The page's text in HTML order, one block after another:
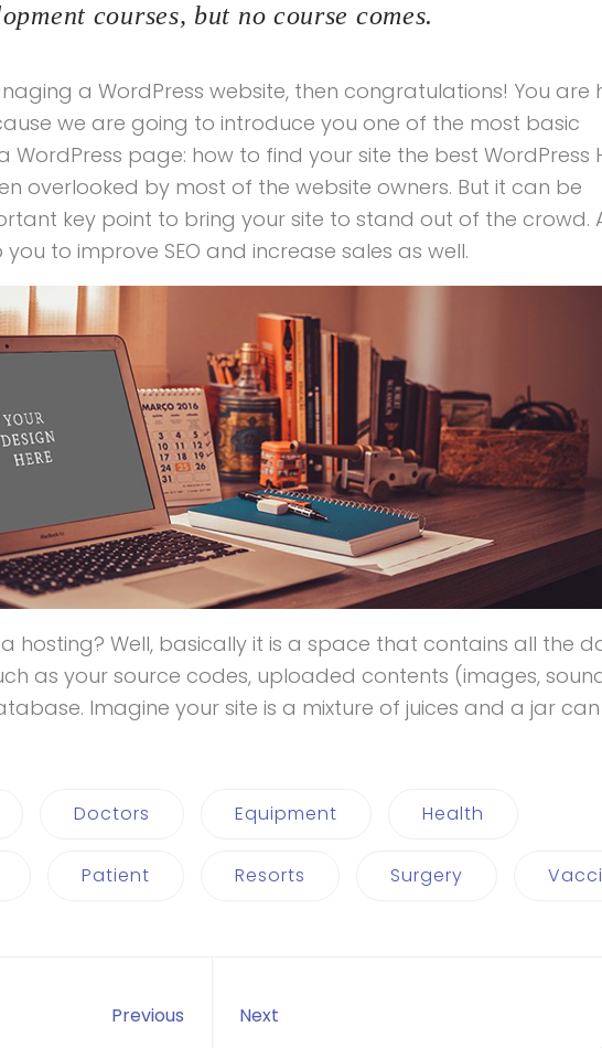
courses, but no course comes.
a WordPress website, then congratulations! You are
we are going to introduce you one of the most basic
WordPress page: how to find your site the best WordPress
overlooked by most of the website owners. But it can be
key point to bring your site to stand out of the crowd.
to improve SEO and increase sales as well.
hosting? Well, basically it is a space that contains all the
as your source codes, uploaded contents (images,
Imagine your site is a mixture of juices and a jar
Doctors Equipment Health
Patient Resorts Surgery
Previous Next